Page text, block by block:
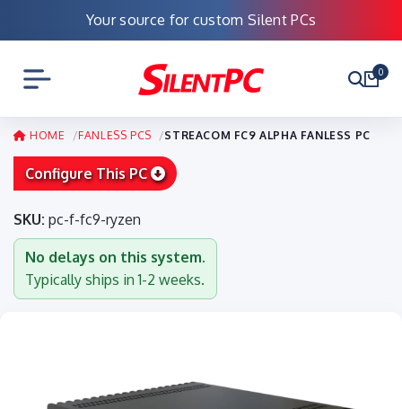
Your source for custom Silent PCs
0
HOME FANLESS PCS STREACOM FC9 ALPHA FANLESS PC
Configure This PC
SKU: pc-f-fc9-ryzen
No delays on this system.
Typically ships in 1-2 weeks.